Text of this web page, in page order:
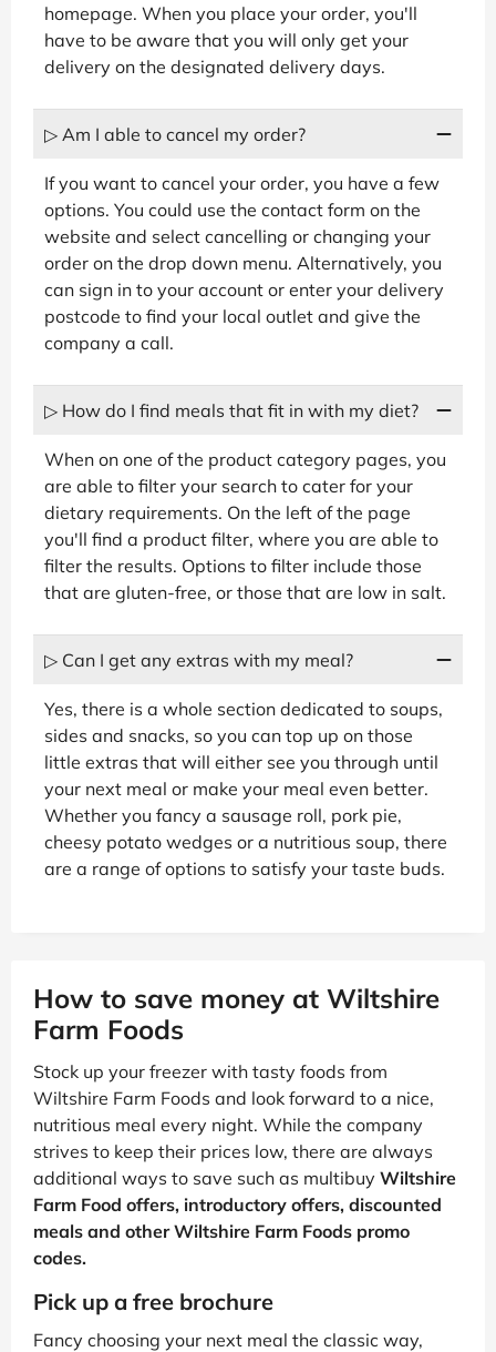
homepage. When you place your order, you'll
have to be aware that you will only get your
delivery on the designated delivery days.
▷ Am I able to cancel my order?
If you want to cancel your order, you have a few
options. You could use the contact form on the
website and select cancelling or changing your
order on the drop down menu. Alternatively, you
can sign in to your account or enter your delivery
postcode to find your local outlet and give the
company a call.
▷ How do I find meals that fit in with my diet?
When on one of the product category pages, you
are able to filter your search to cater for your
dietary requirements. On the left of the page
you'll find a product filter, where you are able to
filter the results. Options to filter include those
that are gluten-free, or those that are low in salt.
▷ Can I get any extras with my meal?
Yes, there is a whole section dedicated to soups,
sides and snacks, so you can top up on those
little extras that will either see you through until
your next meal or make your meal even better.
Whether you fancy a sausage roll, pork pie,
cheesy potato wedges or a nutritious soup, there
are a range of options to satisfy your taste buds.
How to save money at Wiltshire
Farm Foods
Stock up your freezer with tasty foods from
Wiltshire Farm Foods and look forward to a nice,
nutritious meal every night. While the company
strives to keep their prices low, there are always
additional ways to save such as multibuy Wiltshire
Farm Food offers, introductory offers, discounted
meals and other Wiltshire Farm Foods promo
codes.
Pick up a free brochure
Fancy choosing your next meal the classic way,